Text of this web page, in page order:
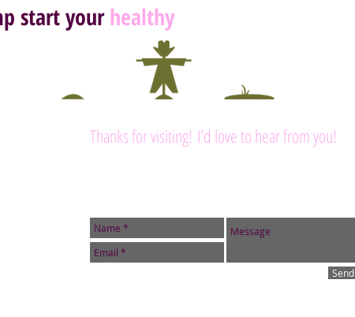
start yourhealthy
Thanks for visiting! I'd love to hear from you!
Send